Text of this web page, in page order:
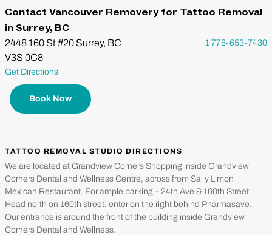
Contact Vancouver Removery for Tattoo Removal
in Surrey, BC
2448 160 St #20 Surrey, BC
V3S 0C8
Get Directions
Book Now
1 778-653-7430
TATTOO REMOVAL STUDIO DIRECTIONS
We are located at Grandview Corners Shopping inside Grandview
Corners Dental and Wellness Centre, across from Sal y Limon
Mexican Restaurant. For ample parking – 24th Ave & 160th Street.
Head north on 160th street, enter on the right behind Pharmasave.
Our entrance is around the front of the building inside Grandview
Corners Dental and Wellness.